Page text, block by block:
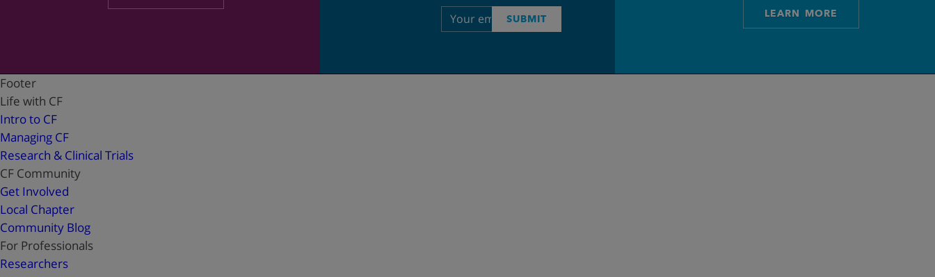
Email
address
SUBMIT LEARN MORE
Footer
Life with CF
Intro to CF
Managing CF
Research & Clinical Trials
CF Community
Get Involved
Local Chapter
Community Blog
For Professionals
Researchers